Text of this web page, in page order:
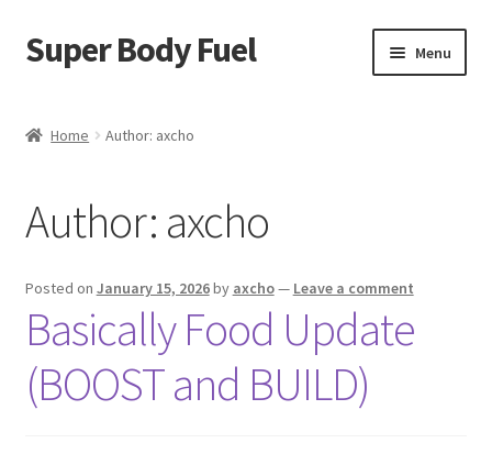
Skip
to
Skip
to
Super Body Fuel Menu
Blog
FAQ
Cart
Checkout
Home Author: axcho
Author: axcho
Posted on January 15, 2026by axcho— Leave a comment
Basically Food Update
(BOOST and BUILD)